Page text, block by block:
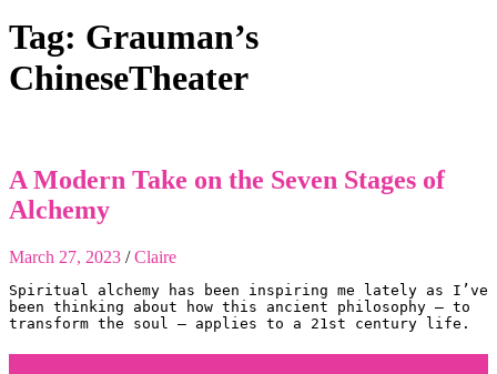
Tag: Grauman’s
ChineseTheater
A Modern Take on the Seven Stages of
Alchemy
March 27, 2023 /Claire
Spiritual alchemy has been inspiring me lately as I’ve
been thinking about how this ancient philosophy — to
transform the soul — applies to a 21st century life.